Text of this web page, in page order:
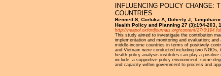
INFLUENCING POLICY CHANGE:
COUNTRIES
Bennett S, Corluka A, Doherty J,
Health Policy and Planning 27 (3):194-203,
http://heapol.oxfordjournals.org/content/27/3/
This study aimed to investigate the contribution
implementation and monitoring and evaluation;
middle-income countries in terms of positively
and Vietnam were conducted including two
health policy analysis institutes can play a
include: a supportive policy environment, some
and capacity within government to process and